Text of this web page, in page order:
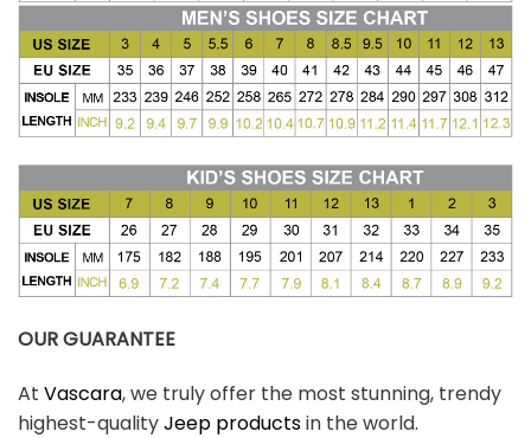
OUR GUARANTEE
At Vascara, we truly offer the most stunning, trendy
highest-qualityJeep productsin the world.